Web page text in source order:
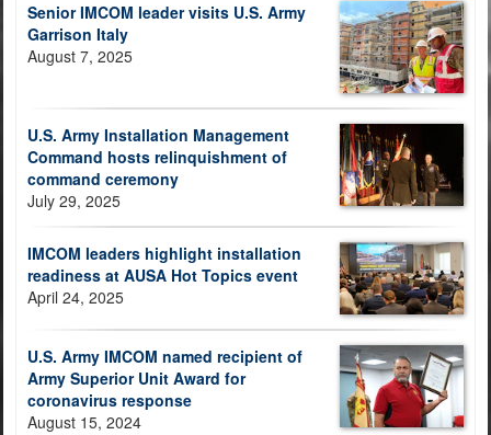
Senior IMCOM leader visits U.S. Army
Garrison Italy
August 7, 2025
U.S. Army Installation Management
Command hosts relinquishment of
command ceremony
July 29, 2025
IMCOM leaders highlight installation
readiness at AUSA Hot Topics event
April 24, 2025
U.S. Army IMCOM named recipient of
Army Superior Unit Award for
coronavirus response
August 15, 2024